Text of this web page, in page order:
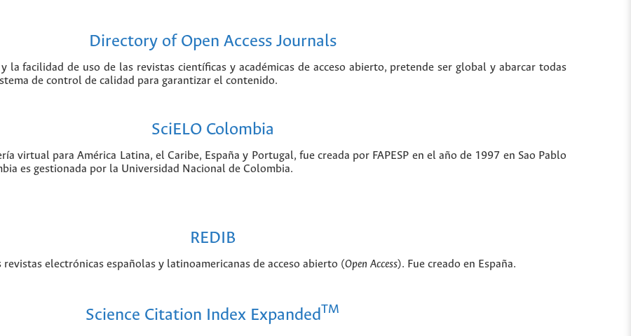
Directory of Open Access Journals
la facilidad de uso de las revistas científicas y académicas de acceso abierto, pretende ser global y abarcar todas
de control de calidad para garantizar el contenido.
SciELO Colombia
virtual para América Latina, el Caribe, España y Portugal, fue creada por FAPESP en el año de 1997 en Sao Pablo
es gestionada por la Universidad Nacional de Colombia.
REDIB
electrónicas españolas y latinoamericanas de acceso abierto (Open Access). Fue creado en España.
Science Citation Index ExpandedTM